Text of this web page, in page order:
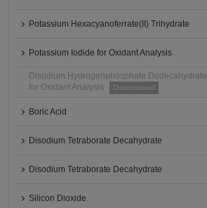
Potassium Hexacyanoferrate(II) Trihydrate
Potassium Iodide for Oxidant Analysis
Disodium Hydrogenphosphate Dodecahydrate
for Oxidant Analysis
Discontinued
Boric Acid
Disodium Tetraborate Decahydrate
Disodium Tetraborate Decahydrate
Silicon Dioxide